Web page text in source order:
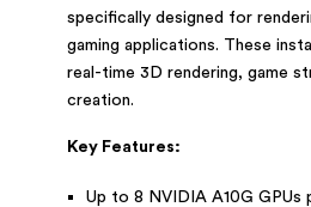
specifically designed for
gaming applications. These
real-time 3D rendering, game
creation.
Key Features:
Up to 8 NVIDIA A10G GPUs